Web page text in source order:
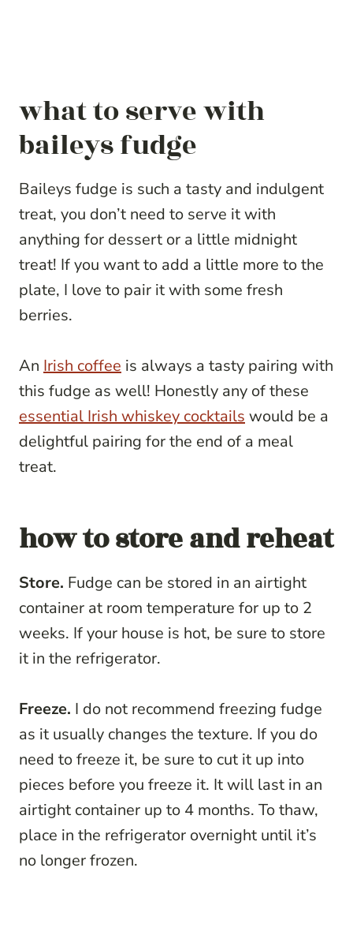
what to serve with
baileys fudge
Baileys fudge is such a tasty and indulgent
treat, you don’t need to serve it with
anything for dessert or a little midnight
treat! If you want to add a little more to the
plate, I love to pair it with some fresh
berries.
An Irish coffee is always a tasty pairing with
this fudge as well! Honestly any of these
essential Irish whiskey cocktails would be a
delightful pairing for the end of a meal
treat.
how to store and reheat
Store. Fudge can be stored in an airtight
container at room temperature for up to 2
weeks. If your house is hot, be sure to store
it in the refrigerator.
Freeze. I do not recommend freezing fudge
as it usually changes the texture. If you do
need to freeze it, be sure to cut it up into
pieces before you freeze it. It will last in an
airtight container up to 4 months. To thaw,
place in the refrigerator overnight until it’s
no longer frozen.